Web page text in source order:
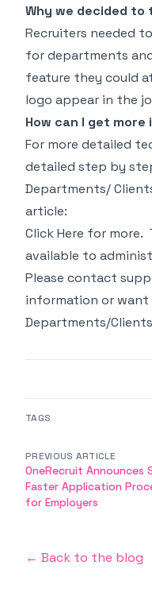
Why we decided
Recruiters needed
for departments
feature they could
logo appear in the
How can I get
For more detailed
detailed step by
Departments/
article:
Click Here for more.
available to
Please contact
information or want
Departments/
TAGS
PREVIOUS ARTICLE
OneRecruit Announces
Faster Application
for Employers
← Back to the blog